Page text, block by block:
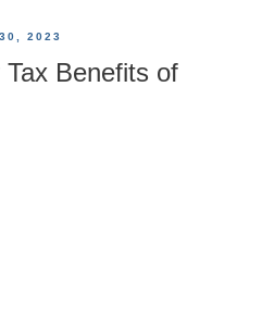
2023
Benefits of